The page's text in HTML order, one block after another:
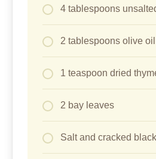
4 tablespoons
2 tablespoons olive oil
1 teaspoon dried
2 bay leaves
Salt and cracked